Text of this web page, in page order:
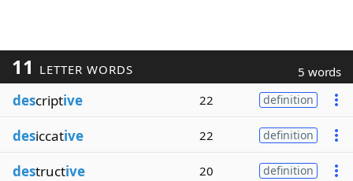
11 LETTER WORDS 5 words
descriptive 22 definition
desiccative 22 definition
destructive 20 definition